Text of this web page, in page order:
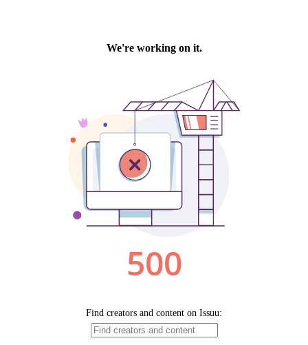
We're working on it.
500
Find creators and content on Issuu: